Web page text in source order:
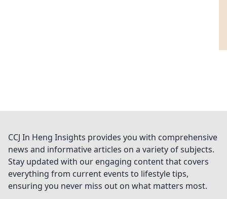
CCJ In Heng Insights provides you with comprehensive
news and informative articles on a variety of subjects.
Stay updated with our engaging content that covers
everything from current events to lifestyle tips,
ensuring you never miss out on what matters most.